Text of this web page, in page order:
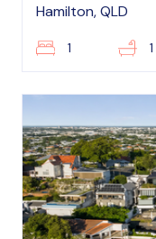
Hamilton, QLD
1 1